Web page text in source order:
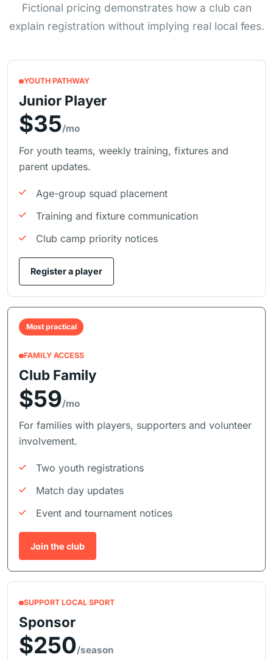
Fictional pricing demonstrates how a club can
explain registration without implying real local fees.
YOUTH PATHWAY
Junior Player
$35/mo
For youth teams, weekly training, fixtures and
parent updates.
Age-group squad placement
Training and fixture communication
Club camp priority notices
Register a player
Most practical
FAMILY ACCESS
Club Family
$59/mo
For families with players, supporters and volunteer
involvement.
Two youth registrations
Match day updates
Event and tournament notices
Join the club
SUPPORT LOCAL SPORT
Sponsor
$250/season